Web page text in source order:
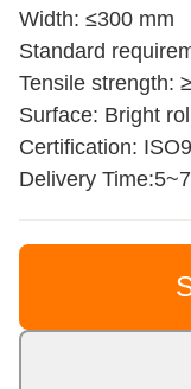
Width: ≤300 mm
Standard
Tensile strength:
Surface: Bright
Certification:
Delivery